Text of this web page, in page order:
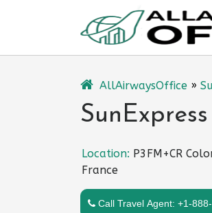
AllAirwaysOffice »
Location: P3FM+CR
France
Call Travel Agent: +1-